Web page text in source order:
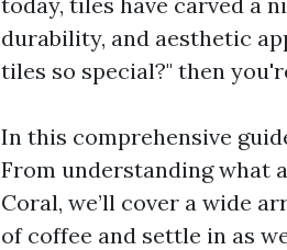
durability, and aesthetic
tiles so special?" then
In this comprehensive
From understanding what
Coral, we’ll cover a wide
of coffee and settle in as